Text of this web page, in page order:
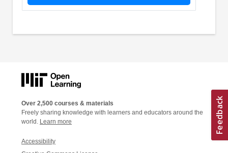
Over 2,500 courses & materials
Freely sharing knowledge with learners and educators around the
world. Learn more
Accessibility